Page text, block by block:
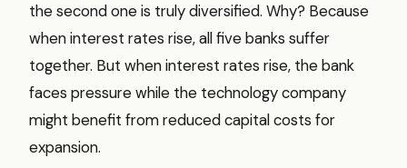
the second one is truly diversified. Why? Because
when interest rates rise, all five banks suffer
together. But when interest rates rise, the bank
faces pressure while the technology company
might benefit from reduced capital costs for
expansion.